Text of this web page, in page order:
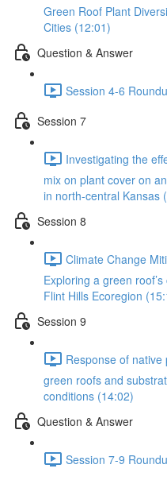
Green Roof Plant
Cities (12:01)
Question & Answer
Session 4-6
Session 7
Investigating the
mix on plant cover on
in north-central Kansas
Session 8
Climate Change
Exploring a green
Flint Hills Ecoregion
Session 9
Response of
green roofs and
conditions (14:02)
Question & Answer
Session 7-9